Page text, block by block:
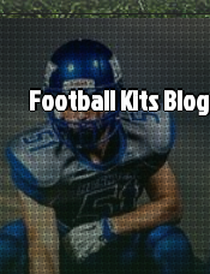
Football Kits Blog